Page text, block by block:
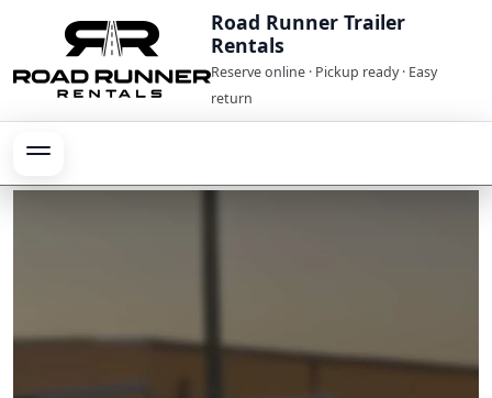
Road Runner Trailer
Rentals
Reserve online · Pickup ready · Easy
return